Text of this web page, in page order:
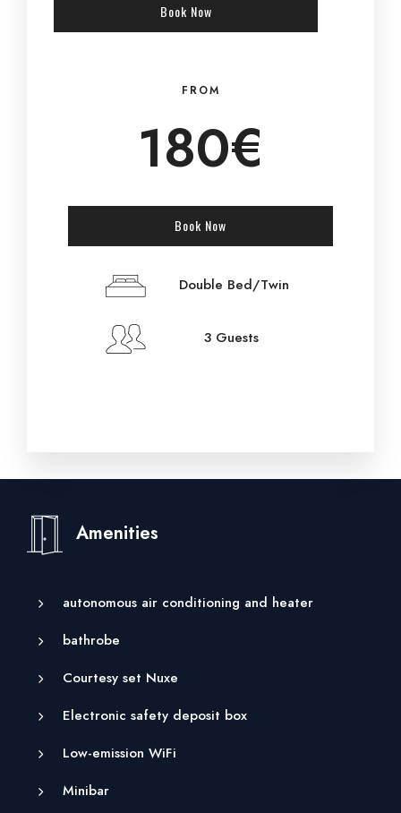
Book Now
FROM
180€
Book Now
Double Bed/Twin
3 Guests
Amenities
autonomous air conditioning and heater
bathrobe
Courtesy set Nuxe
Electronic safety deposit box
Low-emission WiFi
Minibar